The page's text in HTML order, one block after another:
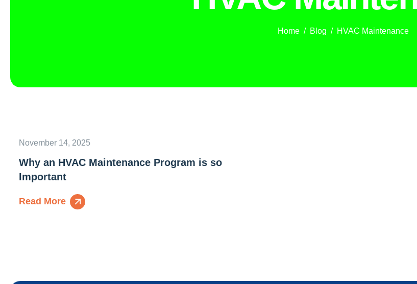
Home Blog HVAC Maintenance
November 14, 2025
Why an HVAC Maintenance Program is so
Important
Read More